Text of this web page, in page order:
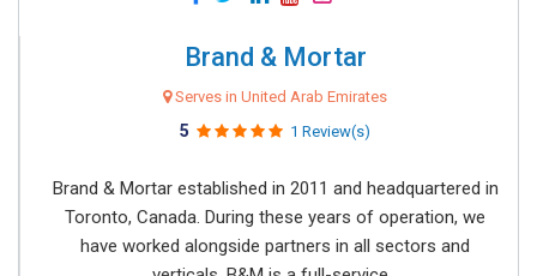
Brand & Mortar
Serves in United Arab Emirates
5 1 Review(s)
Brand & Mortar established in 2011 and headquartered in
Toronto, Canada. During these years of operation, we
have worked alongside partners in all sectors and